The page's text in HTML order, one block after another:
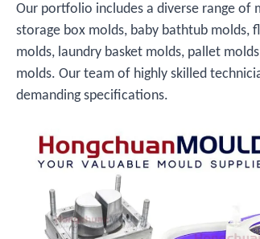
Our portfolio includes a diverse range of
storage box molds, baby bathtub molds,
molds, laundry basket molds, pallet
molds. Our team of highly skilled
demanding specifications.